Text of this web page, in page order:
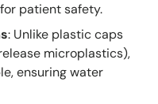
patient safety.
: Unlike plastic caps
microplastics),
ensuring water